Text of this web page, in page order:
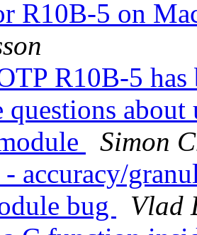
R10B-5 on
R10B-5 has
questions
Simon
accuracy/
bug
Vlad